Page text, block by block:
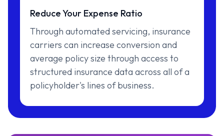
Reduce Your Expense Ratio
Through automated servicing, insurance
carriers can increase conversion and
average policy size through access to
structured insurance data across all of a
policyholder's lines of business.